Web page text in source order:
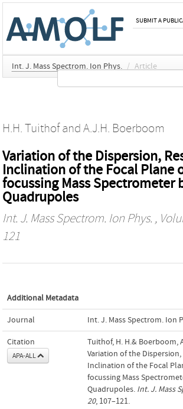
SUBMIT A
Int. J. Mass Spectrom. Ion Phys. / Article
H.H. Tuithofand A.J.H. Boerboom
Variation of the Dispersion,
Inclination of the Focal Plane
focussing Mass Spectrometer
Quadrupoles
Int. J. Mass Spectrom. Ion Phys. ,
121
Additional Metadata
Journal Int. J. Mass Spectrom. Ion
Citation
APA-ALL
Tuithof, H. H.& Boerboom,
Variation of the
Inclination of the Focal
focussing Mass
Quadrupoles. Int. J. Mass
20, 107–121.